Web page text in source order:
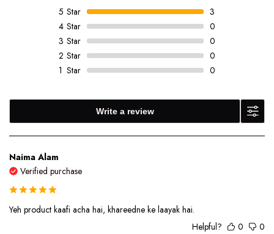
5 Star
3
4 Star
0
3 Star
0
2 Star
0
1 Star 0
Write a review
Naima Alam
Verified purchase
Yeh product kaafi acha hai, khareedne ke laayak hai.
Helpful?
0 0